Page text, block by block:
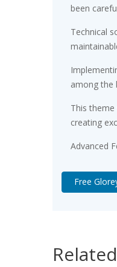
been
Technical
among the
This
creating
Advanced
Free